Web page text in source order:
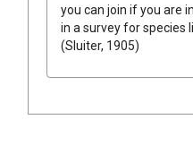
you can join if you are
in a survey for species
(Sluiter, 1905)